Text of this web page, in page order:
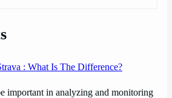
: What Is The Difference?
important in analyzing and monitoring